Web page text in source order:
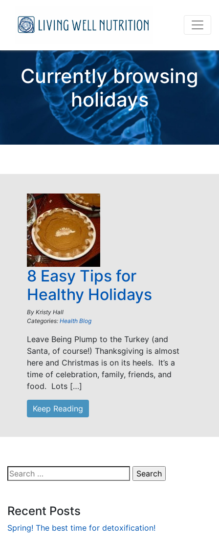
Currently browsing
holidays
8 Easy Tips for
Healthy Holidays
By Kristy Hall
Categories: Health Blog
Leave Being Plump to the Turkey (and
Santa, of course!) Thanksgiving is almost
here and Christmas is on its heels. It’s a
time of celebration, family, friends, and
food. Lots […]
Keep Reading
Search
for:
Recent Posts
Spring! The best time for detoxification!